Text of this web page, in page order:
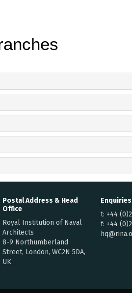
Postal Address & Head
Office
Royal Institution of Naval
Architects
8-9 Northumberland
Street, London, WC2N 5DA,
UK
Enquiries
t: +44
f: +44